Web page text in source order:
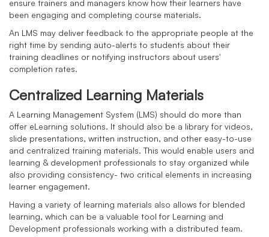
ensure trainers and managers know how their learners have
been engaging and completing course materials.
An LMS may deliver feedback to the appropriate people at the
right time by sending auto-alerts to students about their
training deadlines or notifying instructors about users'
completion rates.
Centralized Learning Materials
A Learning Management System (LMS) should do more than
offer eLearning solutions. It should also be a library for videos,
slide presentations, written instruction, and other easy-to-use
and centralized training materials. This would enable users and
learning & development professionals to stay organized while
also providing consistency- two critical elements in increasing
learner engagement.
Having a variety of learning materials also allows for blended
learning, which can be a valuable tool for Learning and
Development professionals working with a distributed team.